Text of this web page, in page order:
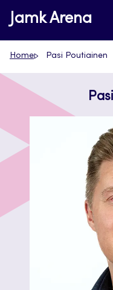
Skip
to
content
Jamk Arena
Home Pasi Poutiainen